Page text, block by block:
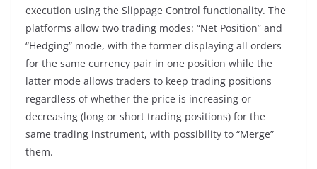
execution using the Slippage Control functionality. The
platforms allow two trading modes: “Net Position” and
“Hedging” mode, with the former displaying all orders
for the same currency pair in one position while the
latter mode allows traders to keep trading positions
regardless of whether the price is increasing or
decreasing (long or short trading positions) for the
same trading instrument, with possibility to “Merge”
them.